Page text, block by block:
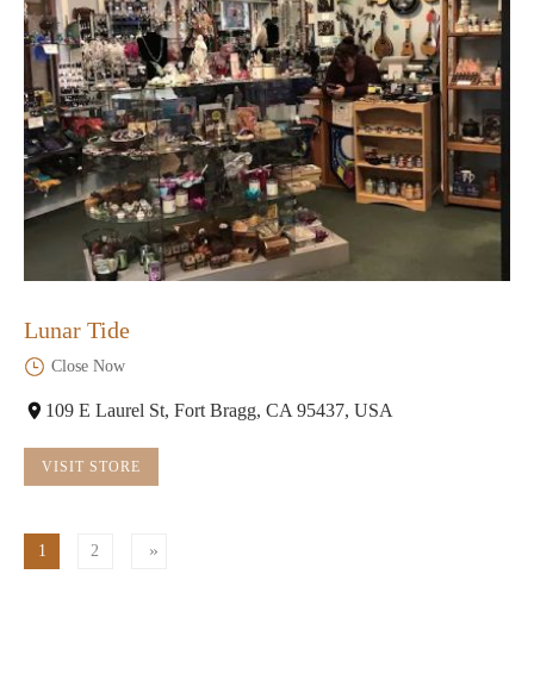
Lunar Tide
Close Now
109 E Laurel St, Fort Bragg, CA 95437, USA
VISIT STORE
1 2